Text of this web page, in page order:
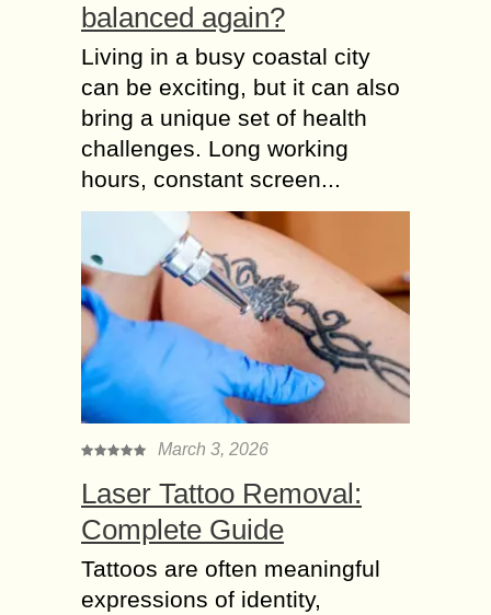
balanced again?
Living in a busy coastal city
can be exciting, but it can also
bring a unique set of health
challenges. Long working
hours, constant screen...
March 3, 2026
Laser Tattoo Removal:
Complete Guide
Tattoos are often meaningful
expressions of identity,